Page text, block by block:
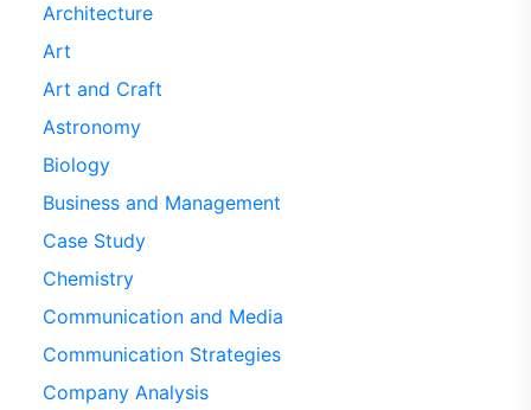
Architecture
Art
Art and Craft
Astronomy
Biology
Business and Management
Case Study
Chemistry
Communication and Media
Communication Strategies
Company Analysis